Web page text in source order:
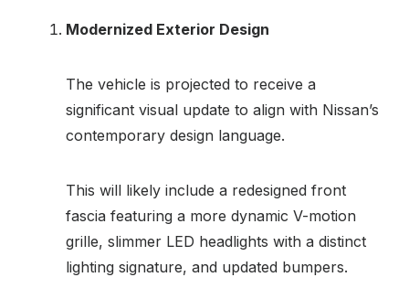
Modernized Exterior Design
The vehicle is projected to receive a
significant visual update to align with Nissan’s
contemporary design language.
This will likely include a redesigned front
fascia featuring a more dynamic V-motion
grille, slimmer LED headlights with a distinct
lighting signature, and updated bumpers.